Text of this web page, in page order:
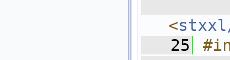
<
   25